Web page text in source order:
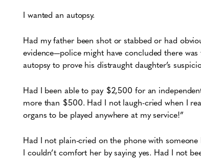
I wanted an autopsy.
Had my father been shot or stabbed or had
evidence—police might have concluded there
autopsy to prove his distraught daughter’s
Had I been able to pay $2,500 for an
more than $500. Had I not laugh-cried when I
organs to be played anywhere at my service!”
Had I not plain-cried on the phone with
I couldn’t comfort her by saying yes. Had I not